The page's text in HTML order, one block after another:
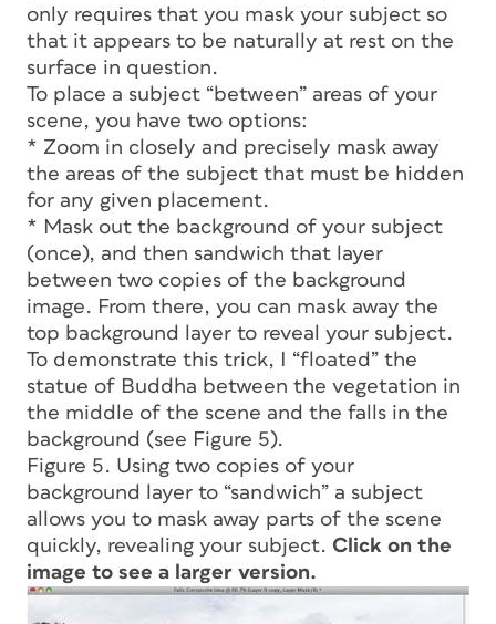
only requires that you mask your subject so
that it appears to be naturally at rest on the
surface in question.
To place a subject “between” areas of your
scene, you have two options:
* Zoom in closely and precisely mask away
the areas of the subject that must be hidden
for any given placement.
* Mask out the background of your subject
(once), and then sandwich that layer
between two copies of the background
image. From there, you can mask away the
top background layer to reveal your subject.
To demonstrate this trick, I “floated” the
statue of Buddha between the vegetation in
the middle of the scene and the falls in the
background (see Figure 5).
Figure 5. Using two copies of your
background layer to “sandwich” a subject
allows you to mask away parts of the scene
quickly, revealing your subject. Click on the
image to see a larger version.